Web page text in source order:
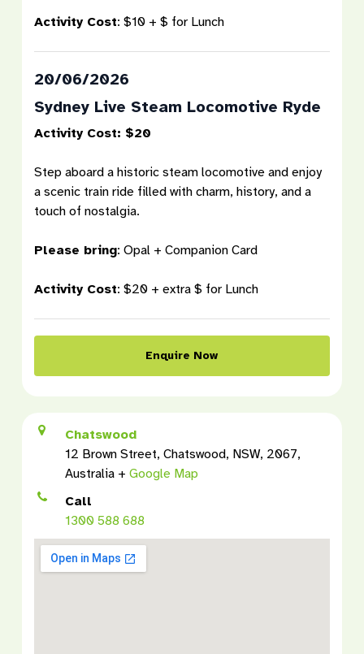
Activity Cost: $10 + $ for Lunch
20/06/2026
Sydney Live Steam Locomotive Ryde
Activity Cost: $20
Step aboard a historic steam locomotive and enjoy
a scenic train ride filled with charm, history, and a
touch of nostalgia.
Please bring: Opal + Companion Card
Activity Cost: $20 + extra $ for Lunch
Enquire Now
Chatswood
12 Brown Street, Chatswood, NSW, 2067,
Australia + Google Map
Call
1300 588 688